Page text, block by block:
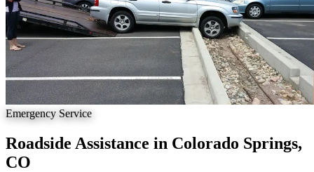
Emergency Service
Roadside Assistance in Colorado Springs,
CO